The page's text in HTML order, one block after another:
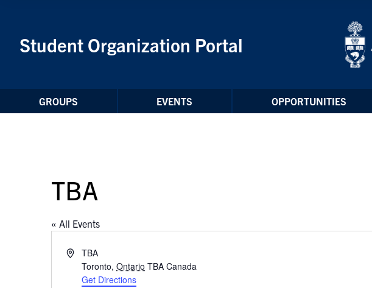
Student Organization Portal
GROUPS EVENTS OPPORTUNITIES
TBA
« All Events
Address
TBA
Toronto, Ontario TBA Canada
Get Directions